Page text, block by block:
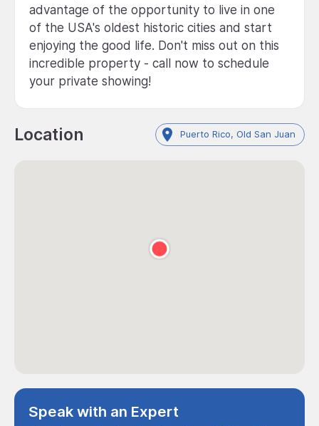
advantage of the opportunity to live in one
of the USA's oldest historic cities and start
enjoying the good life. Don't miss out on this
incredible property - call now to schedule
your private showing!
Location Puerto Rico, Old San Juan
Speak with an Expert